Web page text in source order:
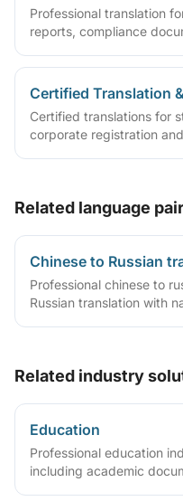
Professional translation
reports, compliance
so deliverables are
Certified Translation
Certified translations for
corporate registration
Related language
Chinese to Russian
Professional chinese to
Russian translation with
Related industry
Education
Professional education
including academic